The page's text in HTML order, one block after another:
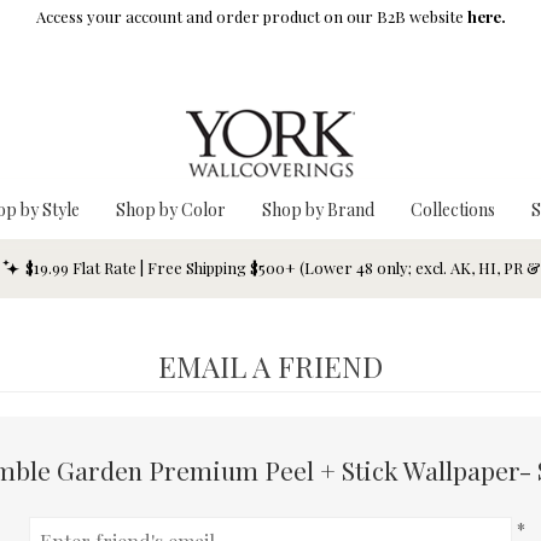
Access your account and order product on our B2B website here.
by Style Shop by Color Shop by Brand Collections
$19.99 Flat Rate | Free Shipping $500+ (Lower 48 only; excl. AK, HI, PR
EMAIL A FRIEND
Garden Premium Peel + Stick Wallpaper-
*